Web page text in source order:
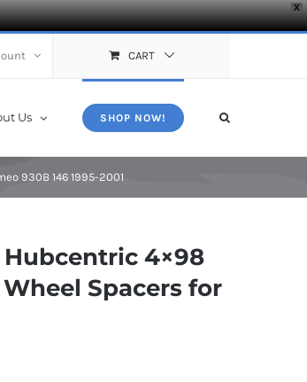
X
CART
Us SHOP NOW!
930B 146 1995-2001
Hubcentric 4×98
Spacers for